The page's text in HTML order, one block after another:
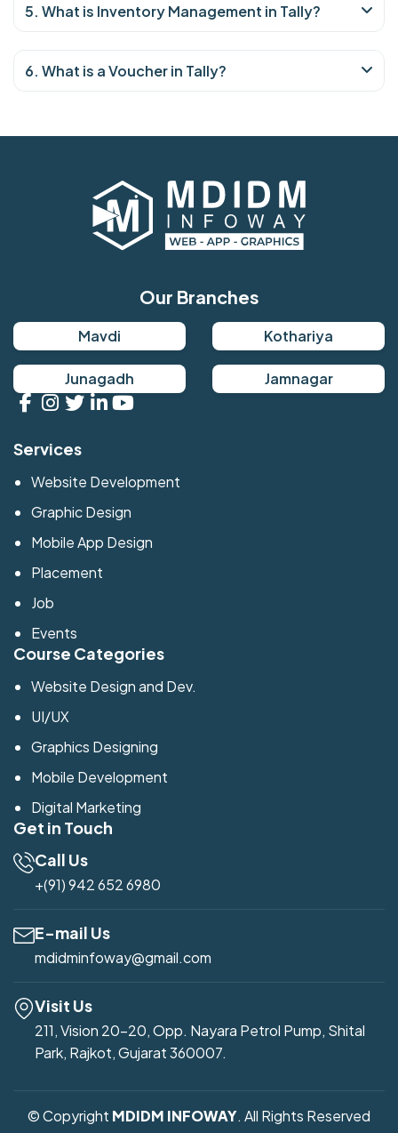
5. What is Inventory Management in Tally?
6. What is a Voucher in Tally?
Our Branches
Mavdi Kothariya
Junagadh Jamnagar
Services
Website Development
Graphic Design
Mobile App Design
Placement
Job
Events
Course Categories
Website Design and Dev.
UI/UX
Graphics Designing
Mobile Development
Digital Marketing
Get in Touch
Call Us
+(91) 942 652 6980
E-mail Us
mdidminfoway@gmail.com
Visit Us
211, Vision 20-20, Opp. Nayara Petrol Pump, Shital
Park, Rajkot, Gujarat 360007.
© Copyright MDIDM INFOWAY. All Rights Reserved